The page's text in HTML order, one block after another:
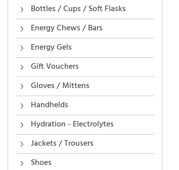
Bottles / Cups / Soft Flasks
Energy Chews / Bars
Energy Gels
Gift Vouchers
Gloves / Mittens
Handhelds
Hydration - Electrolytes
Jackets / Trousers
Shoes